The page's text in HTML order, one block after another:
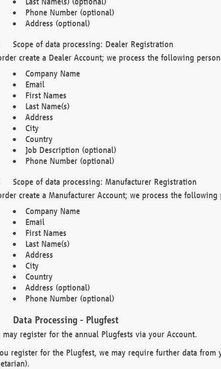
Phone Number (optional)
Address (optional)
Scope of data processing: Dealer Registration
create a Dealer Account; we process the following
Company Name
Email
First Names
Last Name(s)
Address
City
Country
Job Description (optional)
Phone Number (optional)
Scope of data processing: Manufacturer Registration
create a Manufacturer Account; we process the
Company Name
Email
First Names
Last Name(s)
Address
City
Country
Address (optional)
Phone Number (optional)
Data Processing - Plugfest
may register for the annual Plugfests via your Account.
register for the Plugfest, we may require further data